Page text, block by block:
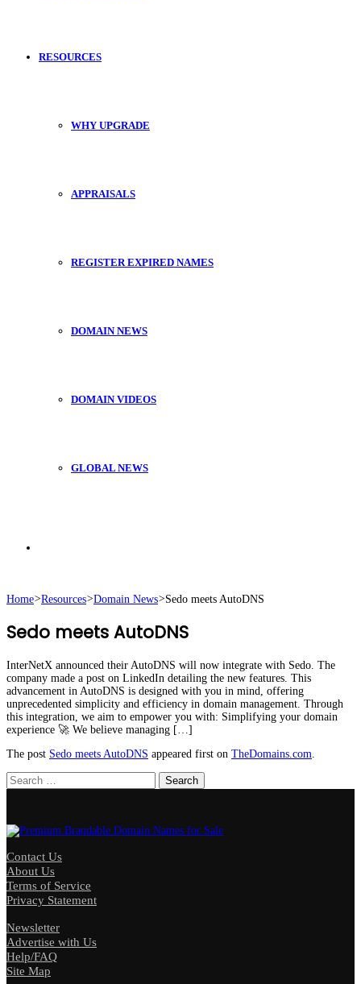
RESOURCES
WHY UPGRADE
APPRAISALS
REGISTER EXPIRED NAMES
DOMAIN NEWS
DOMAIN VIDEOS
GLOBAL NEWS
Home>Resources>Domain News>Sedo meets AutoDNS
Sedo meets AutoDNS
InterNetX announced their AutoDNS will now integrate with Sedo. The
company made a post on LinkedIn detailing the new features. This
advancement in AutoDNS is designed with you in mind, offering
unprecedented simplicity and efficiency in domain management. Through
this integration, we aim to empower you with: Simplifying your domain
experience 🚀 We believe managing […]
The post Sedo meets AutoDNS appeared first on TheDomains.com
Search
for:
Contact Us
About Us
Terms of Service
Privacy Statement
Newsletter
Advertise with Us
Help/FAQ
Site Map